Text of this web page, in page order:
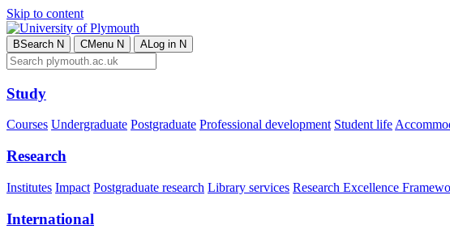
Skip to content
BSearch N CMenu N ALog in N
Study
Courses Undergraduate Postgraduate Professional development Student life
Research
Institutes Impact Postgraduate research Library services Research Excellence
International